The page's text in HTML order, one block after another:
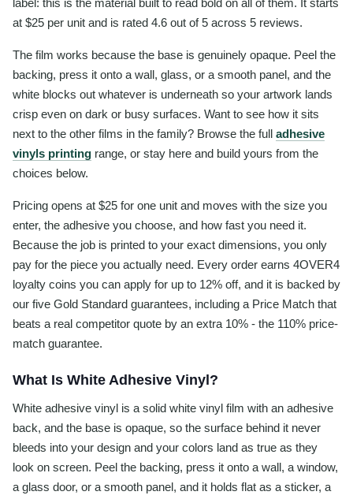
label: this is the material built to read bold on all of them. It starts
at $25 per unit and is rated 4.6 out of 5 across 5 reviews.
The film works because the base is genuinely opaque. Peel the
backing, press it onto a wall, glass, or a smooth panel, and the
white blocks out whatever is underneath so your artwork lands
crisp even on dark or busy surfaces. Want to see how it sits
next to the other films in the family? Browse the full adhesive
vinyls printing range, or stay here and build yours from the
choices below.
Pricing opens at $25 for one unit and moves with the size you
enter, the adhesive you choose, and how fast you need it.
Because the job is printed to your exact dimensions, you only
pay for the piece you actually need. Every order earns 4OVER4
loyalty coins you can apply for up to 12% off, and it is backed by
our five Gold Standard guarantees, including a Price Match that
beats a real competitor quote by an extra 10% - the 110% price-
match guarantee.
What Is White Adhesive Vinyl?
White adhesive vinyl is a solid white vinyl film with an adhesive
back, and the base is opaque, so the surface behind it never
bleeds into your design and your colors land as true as they
look on screen. Peel the backing, press it onto a wall, a window,
a glass door, or a smooth panel, and it holds flat as a sticker, a